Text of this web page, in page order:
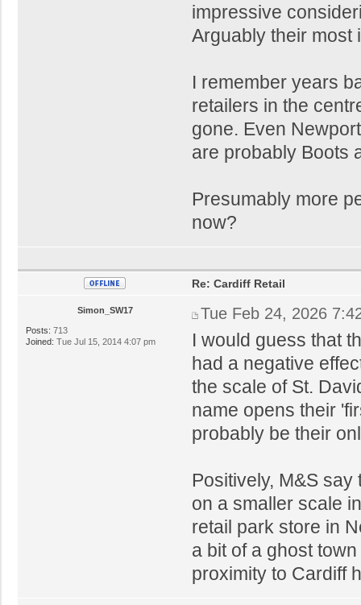
impressive
Arguably their most
I remember years
retailers in the
gone. Even
are probably Boots
Presumably more
now?
Simon_SW17
Posts: 713
Joined: Tue Jul 15, 2014 4:07 pm
Re: Cardiff Retail
Tue Feb 24, 2026
I would guess that
had a negative
the scale of St.
name opens their
probably be their
Positively, M&S
on a smaller scale
retail park store in
a bit of a ghost
proximity to Cardiff